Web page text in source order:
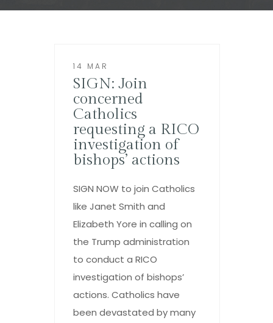
14 MAR
SIGN: Join
concerned
Catholics
requesting a RICO
investigation of
bishops’ actions
SIGN NOW to join Catholics
like Janet Smith and
Elizabeth Yore in calling on
the Trump administration
to conduct a RICO
investigation of bishops’
actions. Catholics have
been devastated by many